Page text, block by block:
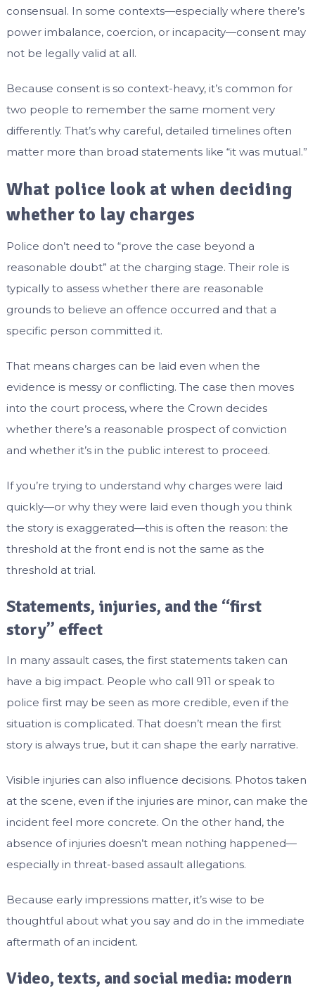
consensual. In some contexts—especially where there’s
power imbalance, coercion, or incapacity—consent may
not be legally valid at all.
Because consent is so context-heavy, it’s common for
two people to remember the same moment very
differently. That’s why careful, detailed timelines often
matter more than broad statements like “it was mutual.”
What police look at when deciding
whether to lay charges
Police don’t need to “prove the case beyond a
reasonable doubt” at the charging stage. Their role is
typically to assess whether there are reasonable
grounds to believe an offence occurred and that a
specific person committed it.
That means charges can be laid even when the
evidence is messy or conflicting. The case then moves
into the court process, where the Crown decides
whether there’s a reasonable prospect of conviction
and whether it’s in the public interest to proceed.
If you’re trying to understand why charges were laid
quickly—or why they were laid even though you think
the story is exaggerated—this is often the reason: the
threshold at the front end is not the same as the
threshold at trial.
Statements, injuries, and the “first
story” effect
In many assault cases, the first statements taken can
have a big impact. People who call 911 or speak to
police first may be seen as more credible, even if the
situation is complicated. That doesn’t mean the first
story is always true, but it can shape the early narrative.
Visible injuries can also influence decisions. Photos taken
at the scene, even if the injuries are minor, can make the
incident feel more concrete. On the other hand, the
absence of injuries doesn’t mean nothing happened—
especially in threat-based assault allegations.
Because early impressions matter, it’s wise to be
thoughtful about what you say and do in the immediate
aftermath of an incident.
Video, texts, and social media: modern